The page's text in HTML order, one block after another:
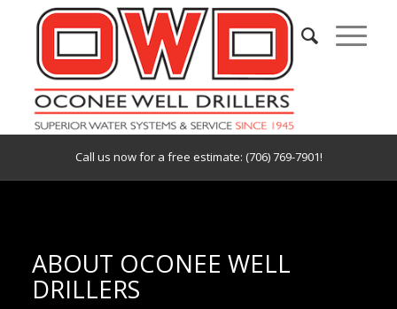
Call us now for a free estimate: (706) 769-7901!
ABOUT OCONEE WELL
DRILLERS